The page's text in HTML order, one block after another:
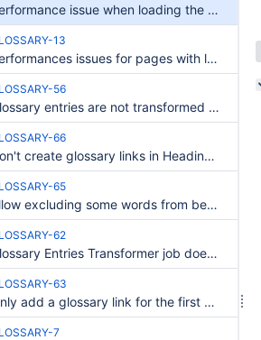
Performance issue when loading the AppWithinMinutes homepage
13
Performances issues for pages with large content.
56
Glossary entries are not transformed into glossary references in document translations
66
Don't create glossary links in Headings and Table headers by default
65
Allow excluding some words from being considered glossary entries
62
Glossary Entries Transformer job does not transform glossary entity into reference macro
63
Only add a glossary link for the first occurence of a glossary term
7